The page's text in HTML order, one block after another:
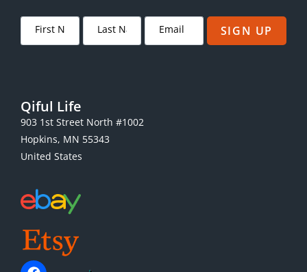
SIGN UP
Qiful Life
903 1st Street North #1002
Hopkins, MN 55343
United States